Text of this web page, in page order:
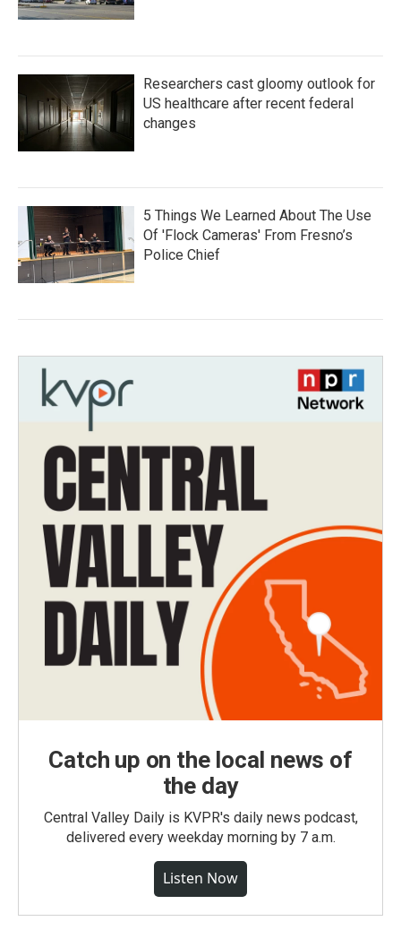
Researchers cast gloomy outlook for
US healthcare after recent federal
changes
5 Things We Learned About The Use
Of 'Flock Cameras' From Fresno’s
Police Chief
Catch up on the local news of
the day
Central Valley Daily is KVPR's daily news podcast,
delivered every weekday morning by 7 a.m.
Listen Now